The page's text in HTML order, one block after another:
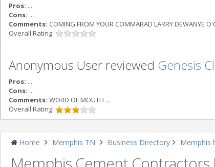
Pros: ...
Cons: ...
Comments: COMING FROM YOUR COMMARAD LARRY DEWANYE
Overall Rating:
Anonymous User reviewed Genesis
Pros: ...
Cons: ...
Comments: WORD OF MOUTH ...
Overall Rating:
Home Memphis TN Business Directory Memphis